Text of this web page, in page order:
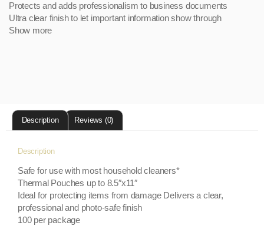
Protects and adds professionalism to business documents
Ultra clear finish to let important information show through
Show more
Description Reviews (0)
Description
Safe for use with most household cleaners*
Thermal Pouches up to 8.5″x11″
Ideal for protecting items from damage Delivers a clear,
professional and photo-safe finish
100 per package